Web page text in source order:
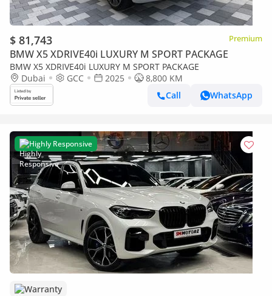
$ 81,743 Premium
BMW X5 XDRIVE40i LUXURY M SPORT PACKAGE
BMW X5 XDRIVE40i LUXURY M SPORT PACKAGE
Dubai
GCC 2025
8,800 KM
Call
WhatsApp
Highly Responsive
Warranty